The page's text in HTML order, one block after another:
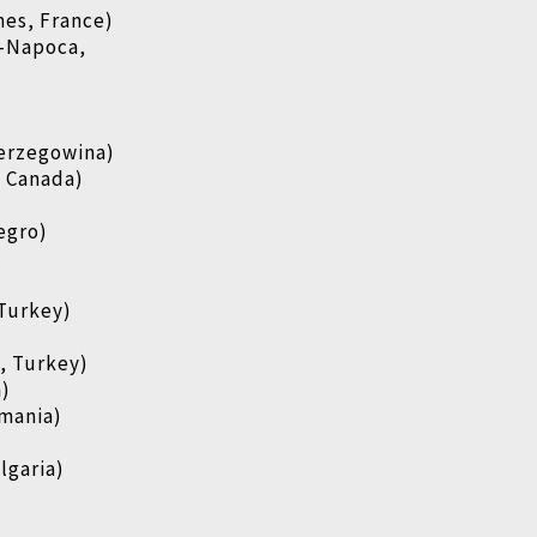
France)
Turkey)